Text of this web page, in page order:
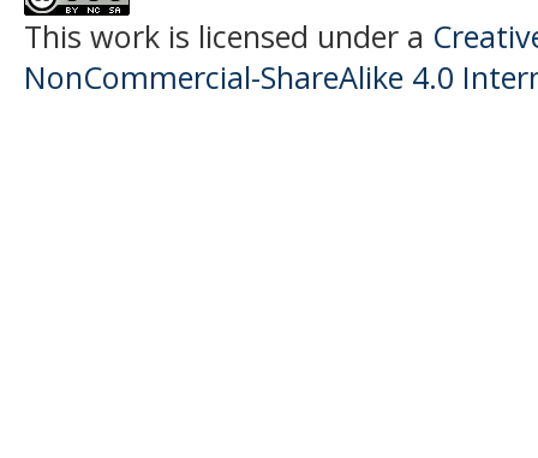
This work is licensed under a
NonCommercial-ShareAlike 4.0